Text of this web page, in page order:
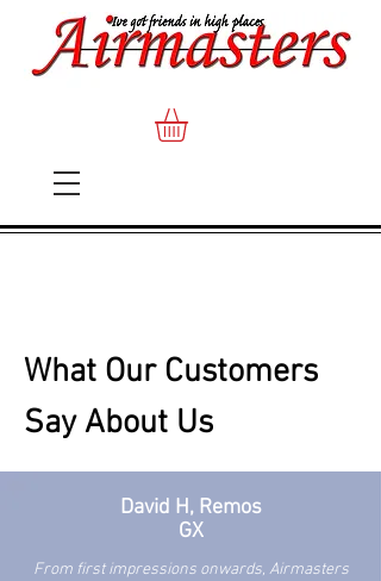
What Our Customers
Say About Us
David H, Remos
GX
From first impressions onwards, Airmasters